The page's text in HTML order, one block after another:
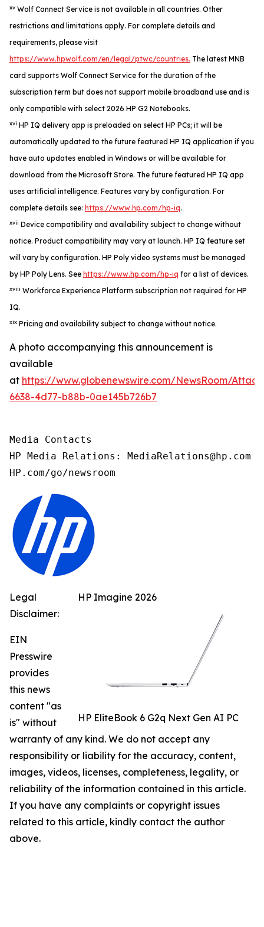
xv Wolf Connect Service is not available in all countries. Other
restrictions and limitations apply. For complete details and
requirements, please visit
https://www.hpwolf.com/en/legal/ptwc/countries. The latest MNB
card supports Wolf Connect Service for the duration of the
subscription term but does not support mobile broadband use and is
only compatible with select 2026 HP G2 Notebooks.
xvi HP IQ delivery app is preloaded on select HP PCs; it will be
automatically updated to the future featured HP IQ application if you
have auto updates enabled in Windows or will be available for
download from the Microsoft Store. The future featured HP IQ app
uses artificial intelligence. Features vary by configuration. For
complete details see: https://www.hp.com/hp-iq.
xvii Device compatibility and availability subject to change without
notice. Product compatibility may vary at launch. HP IQ feature set
will vary by configuration. HP Poly video systems must be managed
by HP Poly Lens. See https://www.hp.com/hp-iq for a list of devices.
xviii Workforce Experience Platform subscription not required for HP
IQ.
xix Pricing and availability subject to change without notice.
A photo accompanying this announcement is
available
at https://www.globenewswire.com/NewsRoom/
6638-4d77-b88b-0ae145b726b7
Media Contacts
HP Media Relations: MediaRelations@hp.com
HP.com/go/newsroom
HP Imagine 2026
HP EliteBook 6 G2q Next Gen AI PC
Legal
Disclaimer:
EIN
Presswire
provides
this news
content "as
is" without
warranty of any kind. We do not accept any
responsibility or liability for the accuracy, content,
images, videos, licenses, completeness, legality, or
reliability of the information contained in this article.
If you have any complaints or copyright issues
related to this article, kindly contact the author
above.